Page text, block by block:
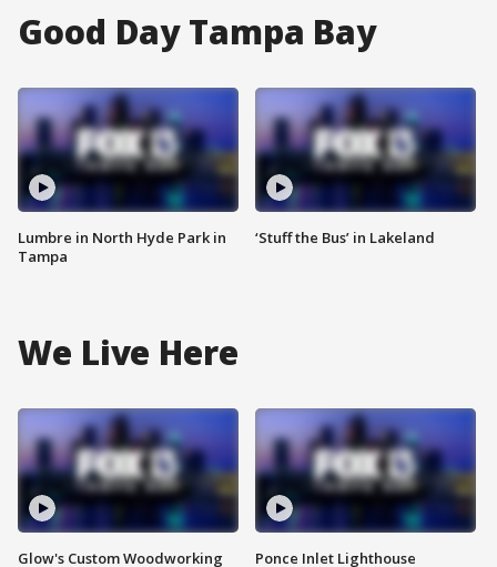
Good Day Tampa Bay
Lumbre in North Hyde Park in
Tampa
‘Stuff the Bus’ in Lakeland
We Live Here
Glow's Custom Woodworking
Ponce Inlet Lighthouse